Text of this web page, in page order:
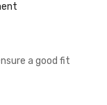
a good fit